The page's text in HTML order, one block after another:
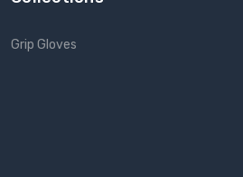
Grip Gloves